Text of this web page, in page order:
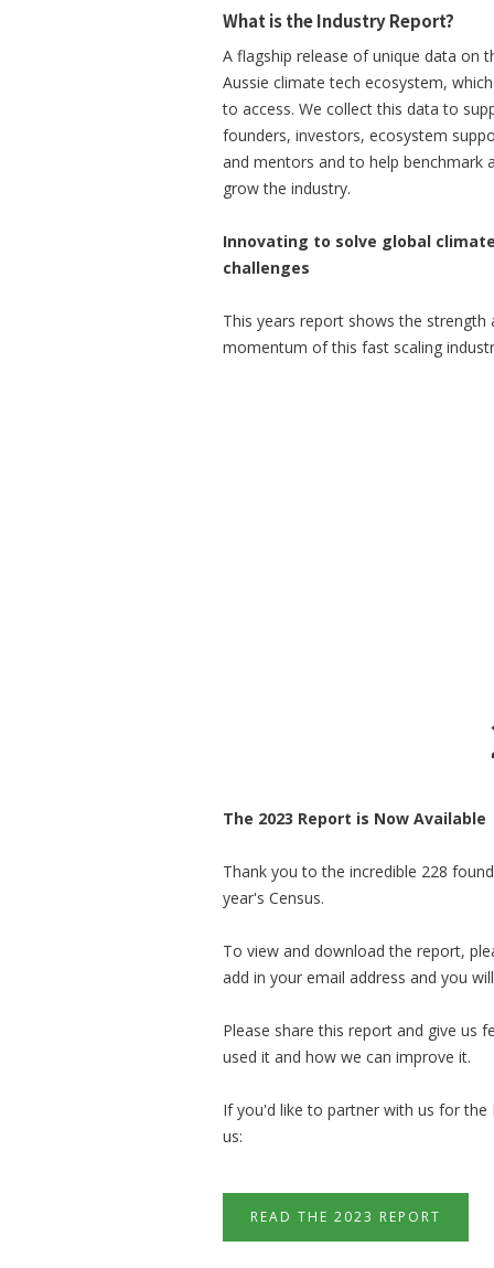
What is the Industry Report?
A flagship release of unique data on
Aussie climate tech ecosystem,
to access. We collect this data to
founders, investors, ecosystem
and mentors and to help benchmark
grow the industry.
Innovating to solve global climate
challenges
This years report shows the strength
momentum of this fast scaling
The 2023 Report is Now Available
Thank you to the incredible 228
year's Census.
To view and download the report,
add in your email address and you
Please share this report and give us
used it and how we can improve it.
If you'd like to partner with us for the
us:
READ THE 2023 REPORT